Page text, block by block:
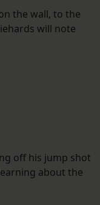
the wall, to the
will note
off his jump shot
about the